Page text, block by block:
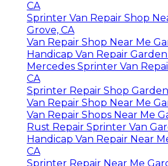
CA
Sprinter Van Repair Shop
Grove, CA
Van Repair Shop Near Me
Handicap Van Repair
Mercedes Sprinter Van
CA
Sprinter Repair Shop
Van Repair Shop Near Me
Van Repair Shops Near Me
Rust Repair Sprinter Van
Handicap Van Repair Near
CA
Sprinter Repair Near Me